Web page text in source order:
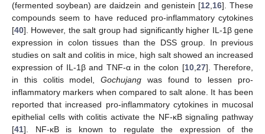
(fermented soybean) are daidzein and genistein [12,16]. These
compounds seem to have reduced pro-inflammatory cytokines
[40]. However, the salt group had significantly higher IL-1β gene
expression in colon tissues than the DSS group. In previous
studies on salt and colitis in mice, high salt showed an increased
expression of IL-1β and TNF-α in the colon [10,27]. Therefore,
in this colitis model,Gochujang was found to lessen pro-
inflammatory markers when compared to salt alone. It has been
reported that increased pro-inflammatory cytokines in mucosal
epithelial cells with colitis activate the NF-κB signaling pathway
[41]. NF-κB is known to regulate the expression of the